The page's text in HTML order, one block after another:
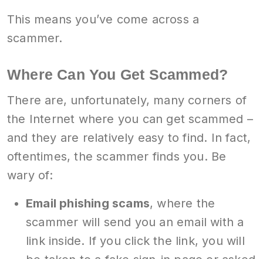
This means you’ve come across a
scammer.
Where Can You Get Scammed?
There are, unfortunately, many corners of
the Internet where you can get scammed –
and they are relatively easy to find. In fact,
oftentimes, the scammer finds you. Be
wary of:
Email phishing scams, where the
scammer will send you an email with a
link inside. If you click the link, you will